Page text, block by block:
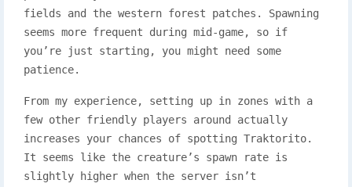
fields and the western forest patches. Spawning
seems more frequent during mid-game, so if
you’re just starting, you might need some
patience.
From my experience, setting up in zones with a
few other friendly players around actually
increases your chances of spotting Traktorito.
It seems like the creature’s spawn rate is
slightly higher when the server isn’t